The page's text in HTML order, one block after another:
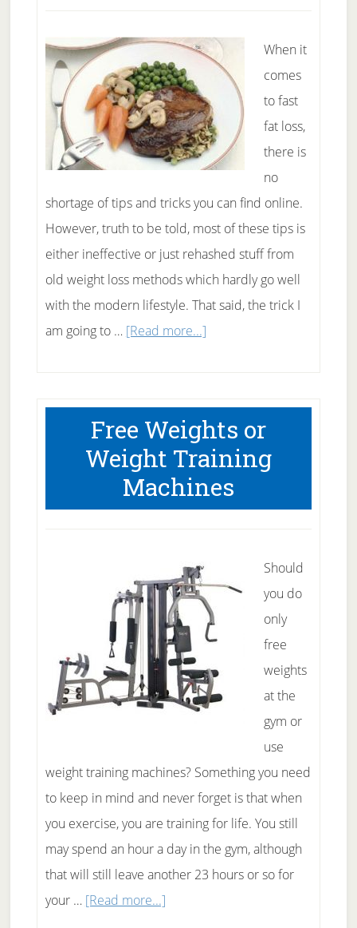
When it
comes
to fast
fat loss,
there is
no
shortage of tips and tricks you can find online.
However, truth to be told, most of these tips is
either ineffective or just rehashed stuff from
old weight loss methods which hardly go well
with the modern lifestyle. That said, the trick I
am going to … [Read more...]about
To
Force
Your
Body
To
Fast
Free Weights or
Weight Training
Machines
Should
you do
only
free
weights
at the
gym or
use
weight training machines? Something you need
to keep in mind and never forget is that when
you exercise, you are training for life. You still
may spend an hour a day in the gym, although
that will still leave another 23 hours or so for
your … [Read more...]about